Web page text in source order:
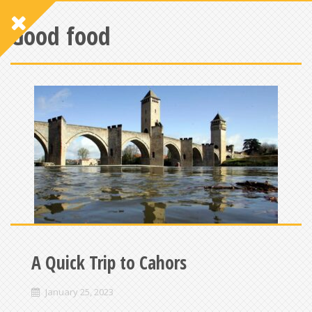
Good food
A Quick Trip to Cahors
January 25, 2023